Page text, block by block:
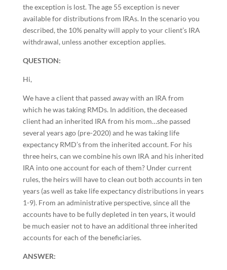
the exception is lost. The age 55 exception is never
available for distributions from IRAs. In the scenario you
described, the 10% penalty will apply to your client’s IRA
withdrawal, unless another exception applies.
QUESTION:
Hi,
We have a client that passed away with an IRA from
which he was taking RMDs. In addition, the deceased
client had an inherited IRA from his mom…she passed
several years ago (pre-2020) and he was taking life
expectancy RMD’s from the inherited account. For his
three heirs, can we combine his own IRA and his inherited
IRA into one account for each of them? Under current
rules, the heirs will have to clean out both accounts in ten
years (as well as take life expectancy distributions in years
1-9). From an administrative perspective, since all the
accounts have to be fully depleted in ten years, it would
be much easier not to have an additional three inherited
accounts for each of the beneficiaries.
ANSWER: